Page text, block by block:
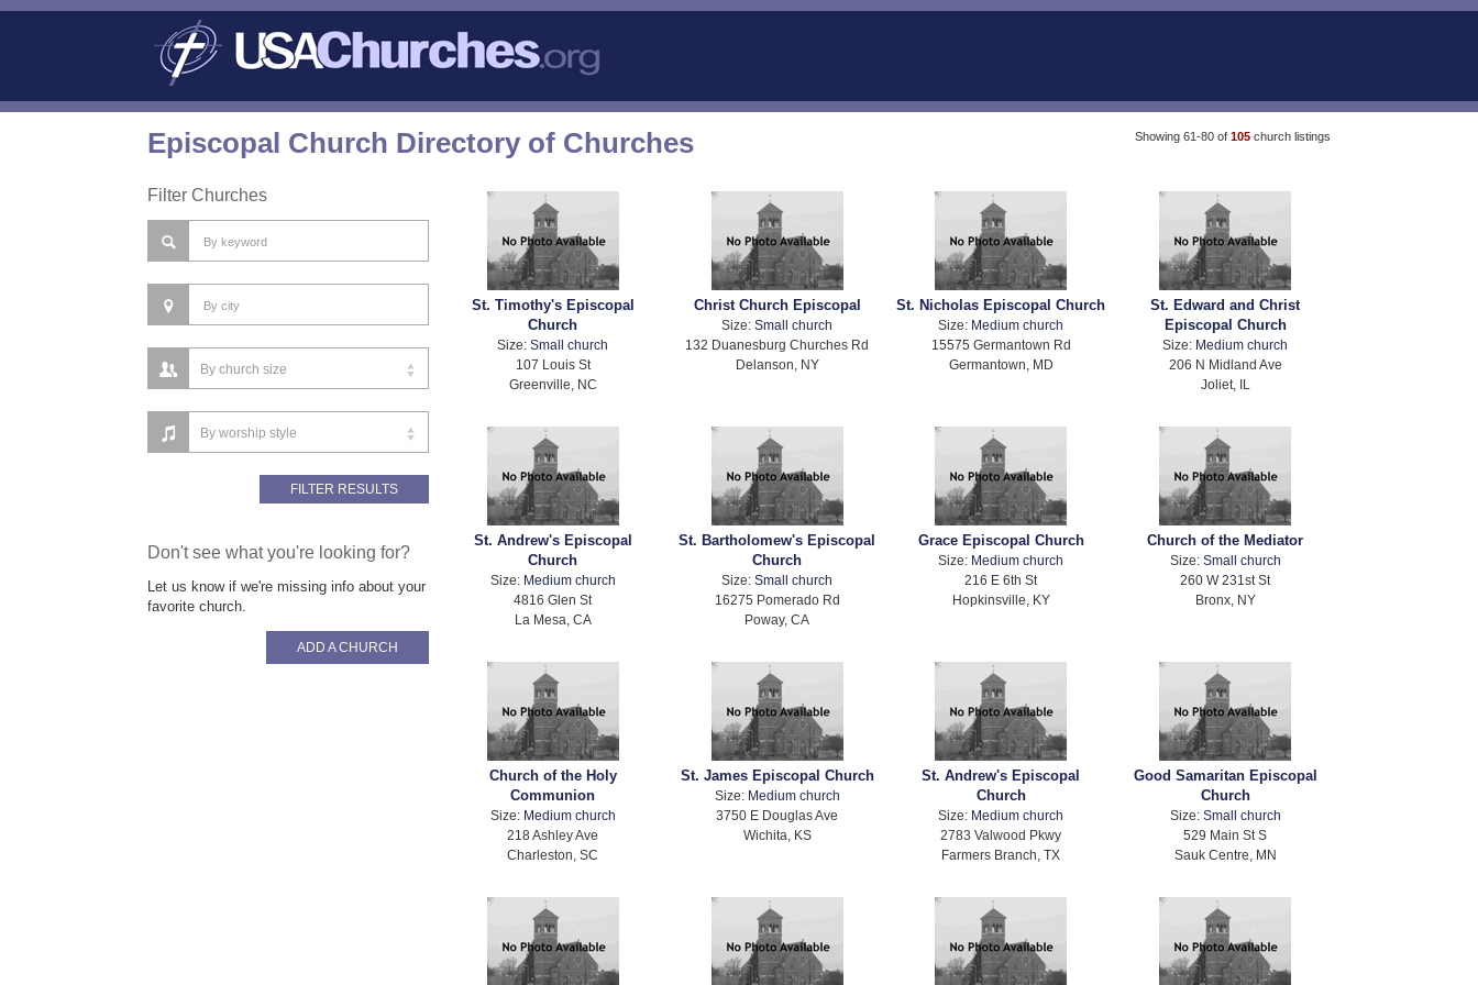
Showing 61-80 of 105 church listings
Episcopal Church Directory of Churches
Filter Churches
St. Timothy's Episcopal
Church
Size:Small church
107 Louis St
Greenville, NC
Christ Church Episcopal
Size:Small church
132 Duanesburg Churches Rd
Delanson, NY
St. Nicholas Episcopal Church
Size: Medium church
15575 Germantown Rd
Germantown, MD
St. Edward and Christ
Episcopal Church
Size: Medium church
206 N Midland Ave
Joliet, IL
St. Andrew's Episcopal
Church
Size: Medium church
4816 Glen St
La Mesa, CA
St. Bartholomew's Episcopal
Church
Size:Small church
16275 Pomerado Rd
Poway, CA
Grace Episcopal Church
Size: Medium church
216 E 6th St
Hopkinsville, KY
Church of the Mediator
Size: Small church
260 W 231st St
Bronx, NY
Church of the Holy
Communion
Size: Medium church
218 Ashley Ave
Charleston, SC
St. James Episcopal Church
Size: Medium church
3750 E Douglas Ave
Wichita, KS
St. Andrew's Episcopal
Church
Size: Medium church
2783 Valwood Pkwy
Farmers Branch, TX
Good Samaritan Episcopal
Church
Size: Small church
529 Main St S
Sauk Centre, MN
Don't see what you're looking for?
Let us know if we're missing info about your
favorite church.
ADD A CHURCH